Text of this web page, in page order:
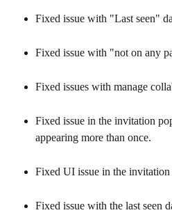
Fixed issue with "Last seen"
Fixed issue with "not on any
Fixed issues with manage
Fixed issue in the invitation
appearing more than once.
Fixed UI issue in the invitation
Fixed issue with the last seen